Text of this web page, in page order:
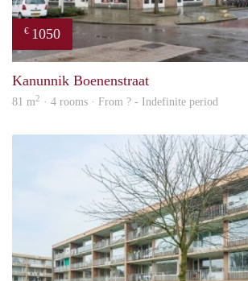
€ 1050
Kanunnik Boenenstraat
81 m2 · 4 rooms · From ? - Indefinite period